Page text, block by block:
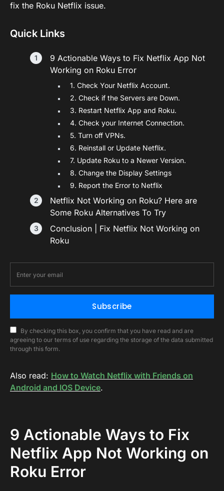
fix the Roku Netflix issue.
Quick Links
9 Actionable Ways to Fix Netflix App Not
Working on Roku Error
1. Check Your Netflix Account.
2. Check if the Servers are Down.
3. Restart Netflix App and Roku.
4. Check your Internet Connection.
5. Turn off VPNs.
6. Reinstall or Update Netflix.
7. Update Roku to a Newer Version.
8. Change the Display Settings
9. Report the Error to Netflix
Netflix Not Working on Roku? Here are
Some Roku Alternatives To Try
Conclusion | Fix Netflix Not Working on
Roku
Subscribe
By checking this box, you confirm that you have read and are
agreeing to our terms of use regarding the storage of the data submitted
through this form.
Also read: How to Watch Netflix with Friends on
Android and IOS Device.
9 Actionable Ways to Fix
Netflix App Not Working on
Roku Error